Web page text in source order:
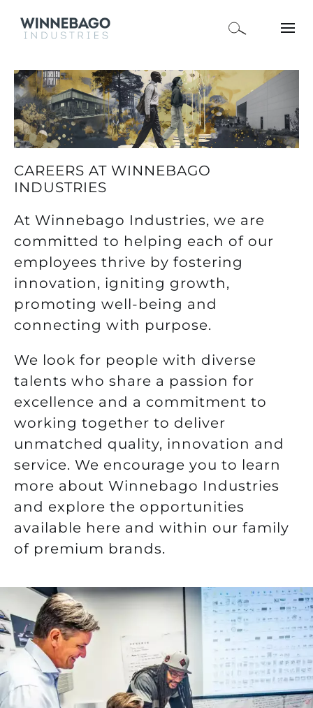
CAREERS AT WINNEBAGO
INDUSTRIES
At Winnebago Industries, we are
committed to helping each of our
employees thrive by fostering
innovation, igniting growth,
promoting well-being and
connecting with purpose.
We look for people with diverse
talents who share a passion for
excellence and a commitment to
working together to deliver
unmatched quality, innovation and
service. We encourage you to learn
more about Winnebago Industries
and explore the opportunities
available here and within our family
of premium brands.